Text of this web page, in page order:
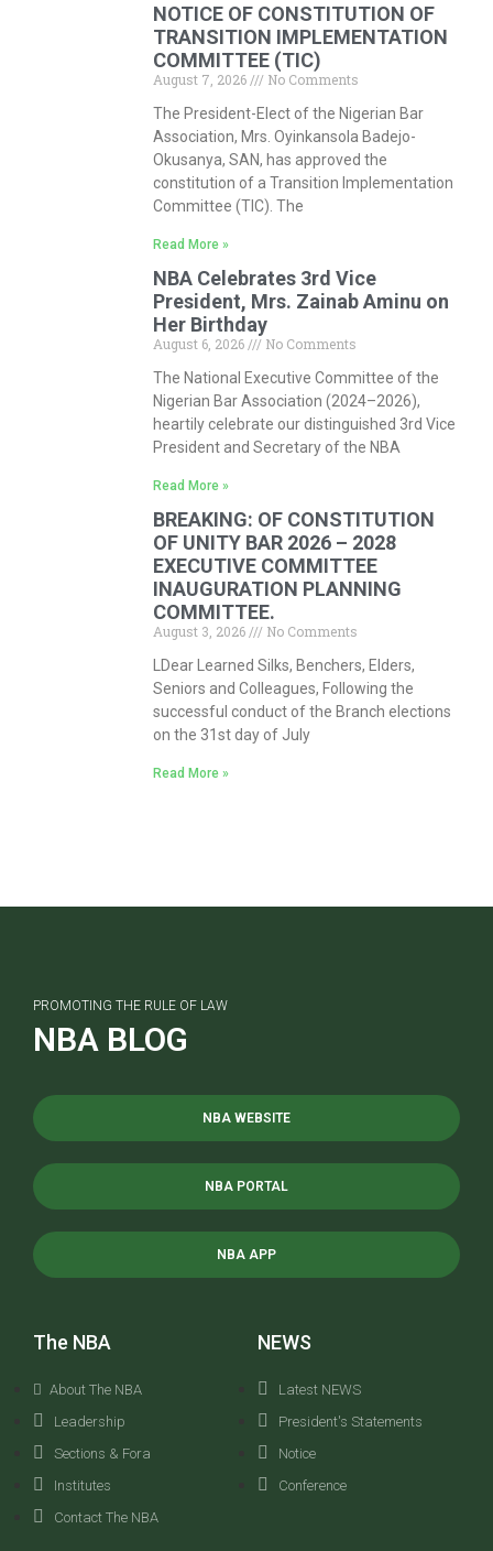
NOTICE OF CONSTITUTION OF
TRANSITION IMPLEMENTATION
COMMITTEE (TIC)
August 7, 2026
No Comments
The President-Elect of the Nigerian Bar
Association, Mrs. Oyinkansola Badejo-
Okusanya, SAN, has approved the
constitution of a Transition Implementation
Committee (TIC). The
Read More »
NBA Celebrates 3rd Vice
President, Mrs. Zainab Aminu on
Her Birthday
August 6, 2026
No Comments
The National Executive Committee of the
Nigerian Bar Association (2024–2026),
heartily celebrate our distinguished 3rd Vice
President and Secretary of the NBA
Read More »
BREAKING: OF CONSTITUTION
OF UNITY BAR 2026 – 2028
EXECUTIVE COMMITTEE
INAUGURATION PLANNING
COMMITTEE.
August 3, 2026
No Comments
LDear Learned Silks, Benchers, Elders,
Seniors and Colleagues, Following the
successful conduct of the Branch elections
on the 31st day of July
Read More »
PROMOTING THE RULE OF LAW
NBA BLOG
NBA WEBSITE
NBA PORTAL
NBA APP
The NBA
About The NBA
Leadership
Sections & Fora
Institutes
Contact The NBA
NEWS
Latest NEWS
President's Statements
Notice
Conference